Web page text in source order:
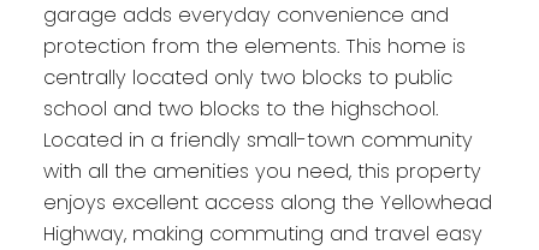
garage adds everyday convenience and
protection from the elements. This home is
centrally located only two blocks to public
school and two blocks to the highschool.
Located in a friendly small-town community
with all the amenities you need, this property
enjoys excellent access along the Yellowhead
Highway, making commuting and travel easy